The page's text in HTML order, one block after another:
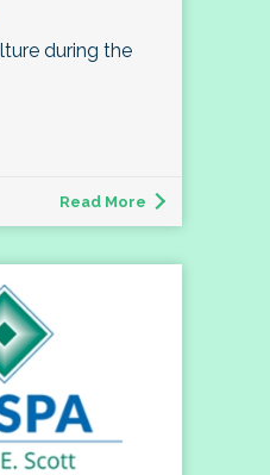
during the
Read More